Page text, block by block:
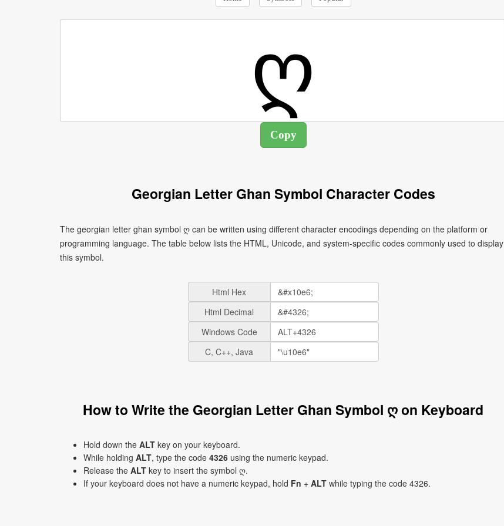
Georgian Letter Ghan Symbol Character Codes
The georgian letter ghan symbol ღ can be written using different character encodings depending on the platform or
programming language. The table below lists the HTML, Unicode, and system-specific codes commonly used to display
this symbol.
Html Hex
Html Decimal
Windows Code
C, C++, Java
How to Write the Georgian Letter Ghan Symbol ღ on Keyboard
Hold down the ALT key on your keyboard.
While holding ALT, type the code 4326 using the numeric keypad.
Release the ALT key to insert the symbol ღ.
If your keyboard does not have a numeric keypad, hold Fn + ALT while typing the code 4326.